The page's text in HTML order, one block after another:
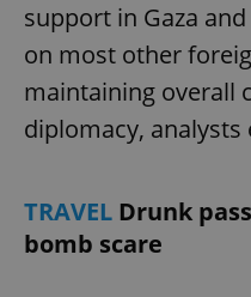
support in Gaza
on most other
maintaining overall
diplomacy, analysts
TRAVEL Drunk
bomb scare